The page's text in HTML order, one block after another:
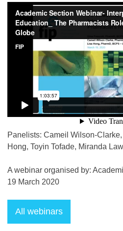
Panelists: Cameil Wilson-
Hong, Toyin Tofade, Miranda
A webinar organised by:
19 March 2020